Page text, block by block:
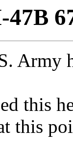
Army
this
this